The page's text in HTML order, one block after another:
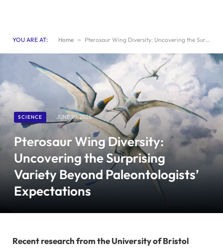
YOU ARE AT: Home » Pterosaur Wing Diversity: Uncovering the Surprising Variety Beyond Paleontologists’ Expectations
SCIENCE JUNE 30, 2026
Pterosaur Wing Diversity:
Uncovering the Surprising
Variety Beyond Paleontologists’
Expectations
Recent research from the University of Bristol